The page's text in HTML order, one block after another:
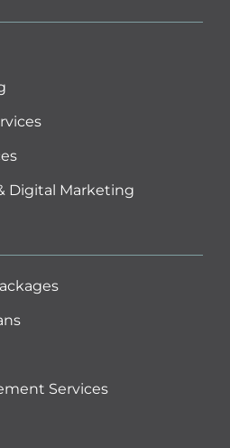
Digital Marketing
Services